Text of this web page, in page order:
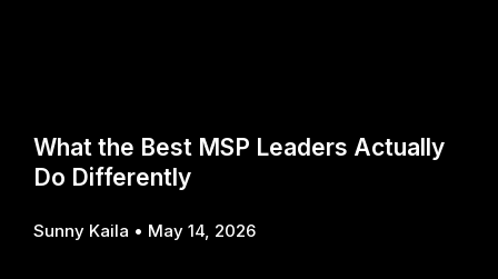
What the Best MSP Leaders Actually
Do Differently
Sunny Kaila May 14, 2026